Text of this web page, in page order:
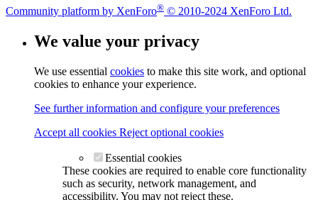
Community platform by XenForo® © 2010-2024 XenForo Ltd.
We value your privacy
We use essential cookies to make this site work, and optional
cookies to enhance your experience.
See further information and configure your preferences
Accept all cookies Reject optional cookies
Essential cookies
These cookies are required to enable core functionality
such as security, network management, and
accessibility. You may not reject these.